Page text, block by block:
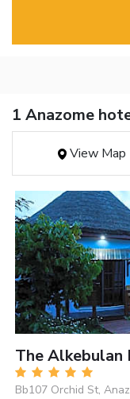
1 Anazome
View Map
The Alkebulan
Bb107 Orchid St,